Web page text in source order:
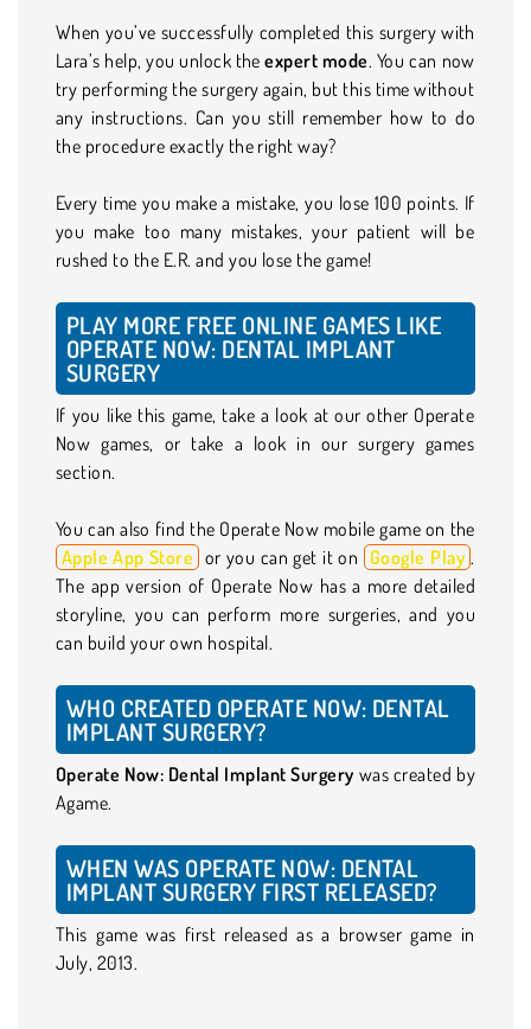
When you’ve successfully completed this surgery with
Lara’s help, you unlock theexpert mode. You can now
try performing the surgery again, but this time without
any instructions. Can you still remember how to do
the procedure exactly the right way?
Every time you make a mistake, you lose 100 points. If
you make too many mistakes, your patient will be
rushed to the E.R. and you lose the game!
PLAY MORE FREE ONLINE GAMES LIKE
OPERATE NOW: DENTAL IMPLANT
SURGERY
If you like this game, take a look at our other Operate
Now games, or take a look in our surgery games
section.
You can also find the Operate Now mobile game on the
Apple App Store or you can get it on Google Play .
The app version of Operate Now has a more detailed
storyline, you can perform more surgeries, and you
can build your own hospital.
WHO CREATED OPERATE NOW: DENTAL
IMPLANT SURGERY?
Operate Now: Dental Implant Surgery was created by
Agame.
WHEN WAS OPERATE NOW: DENTAL
IMPLANT SURGERY FIRST RELEASED?
This game was first released as a browser game in
July, 2013.